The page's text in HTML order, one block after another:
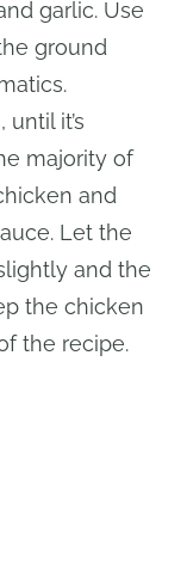
garlic. Use
ground
it’s
majority of
and
Let the
and the
the chicken
the recipe.